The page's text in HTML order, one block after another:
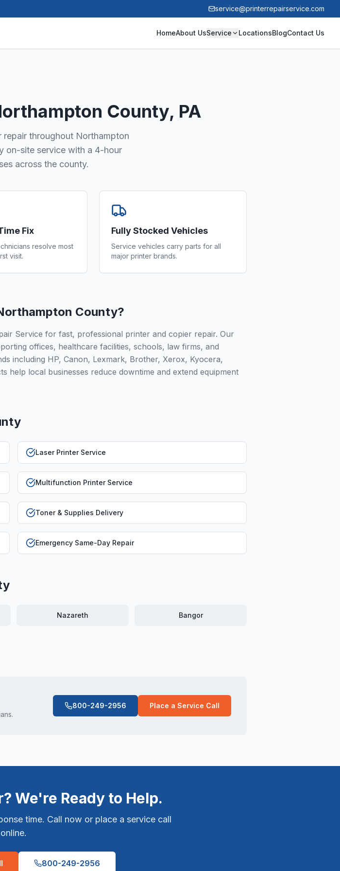
service@printerrepairservice.com
HomeAbout UsService LocationsBlogContact Us
County, PA
repair throughout Northampton
on-site service with a 4-hour
across the county.
Fix
resolve most
visit.
Fully Stocked Vehicles
Service vehicles carry parts for all
major printer brands.
County?
Service for fast, professional printer and copier repair. Our
offices, healthcare facilities, schools, law firms, and
including HP, Canon, Lexmark, Brother, Xerox, Kyocera,
help local businesses reduce downtime and extend equipment
Laser Printer Service
Multifunction Printer Service
Toner & Supplies Delivery
Emergency Same-Day Repair
Nazareth Bangor
800-249-2956 Place a Service Call
We're Ready to Help.
time. Call now or place a service call
online.
800-249-2956